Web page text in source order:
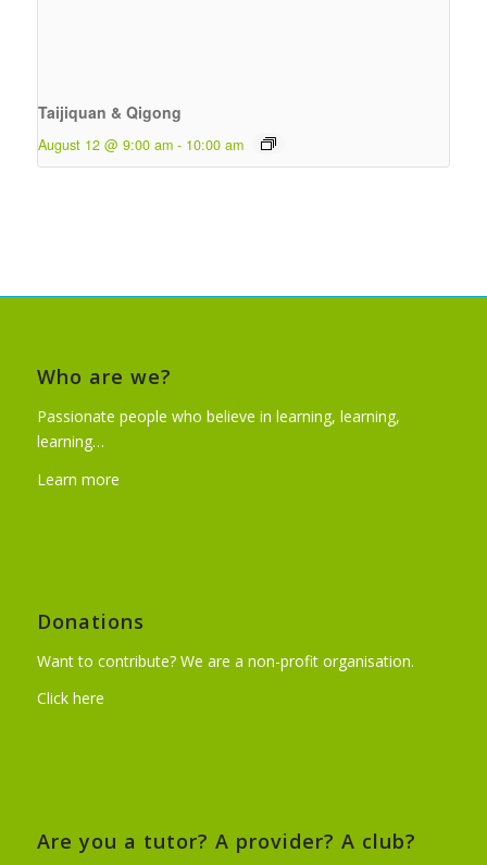
Taijiquan & Qigong
August 12 @ 9:00 am - 10:00 am
Who are we?
Passionate people who believe in learning, learning,
learning…
Learn more
Donations
Want to contribute? We are a non-profit organisation.
Click here
Are you a tutor? A provider? A club?